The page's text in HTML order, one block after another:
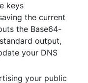
keys
the current
the Base64-
output,
your DNS
your public